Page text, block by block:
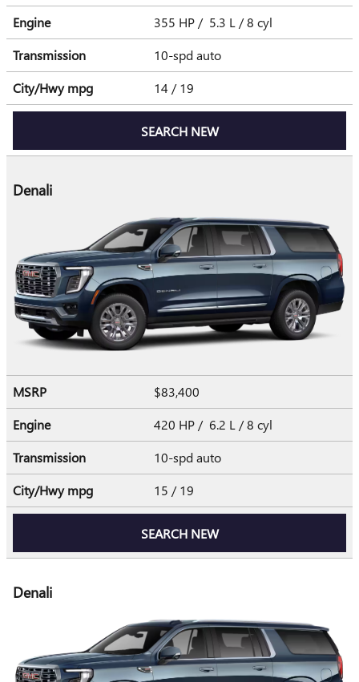
Engine
355 HP / 5.3 L / 8 cyl
Transmission
10-spd auto
City/Hwympg 14 / 19
SEARCH NEW
Denali
MSRP
$83,400
Engine
420 HP / 6.2 L / 8 cyl
Transmission
10-spd auto
City/Hwympg 15 / 19
SEARCH NEW
Denali